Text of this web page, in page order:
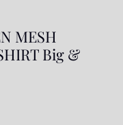
MESH
Big &